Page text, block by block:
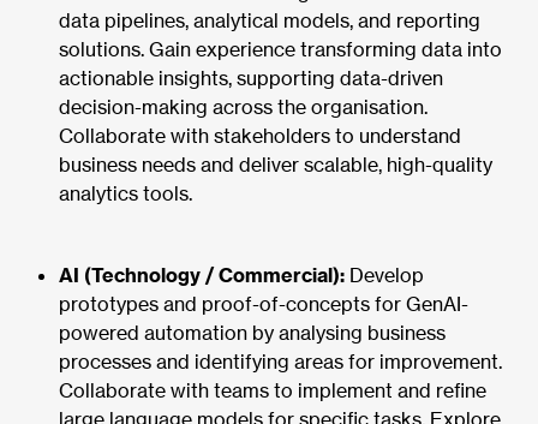
data pipelines, analytical models, and reporting
solutions. Gain experience transforming data into
actionable insights, supporting data-driven
decision-making across the organisation.
Collaborate with stakeholders to understand
business needs and deliver scalable, high-quality
analytics tools.
AI (Technology / Commercial): Develop
prototypes and proof-of-concepts for GenAI-
powered automation by analysing business
processes and identifying areas for improvement.
Collaborate with teams to implement and refine